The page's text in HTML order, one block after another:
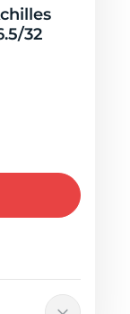
32